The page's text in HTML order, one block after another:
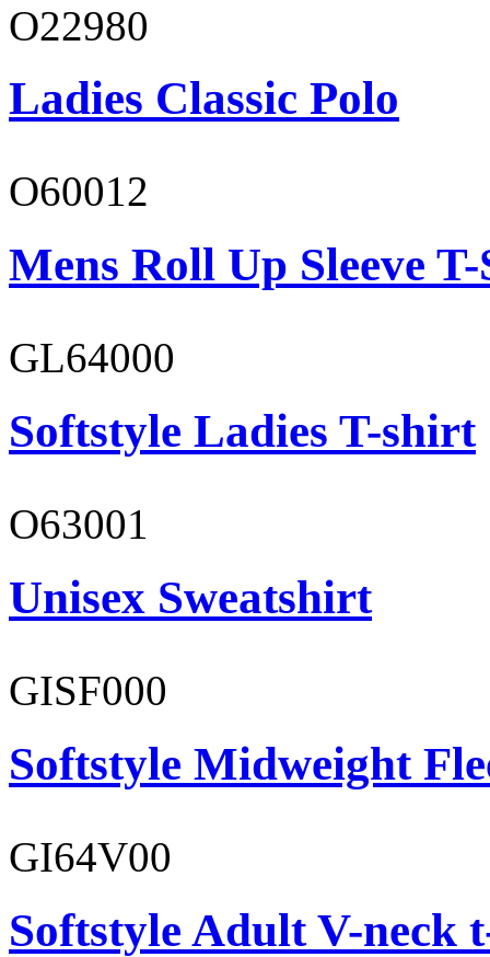
O22980
Ladies Classic Polo
O60012
Mens Roll Up Sleeve
GL64000
Softstyle Ladies T-shirt
O63001
Unisex Sweatshirt
GISF000
Softstyle Midweight
GI64V00
Softstyle Adult V-neck